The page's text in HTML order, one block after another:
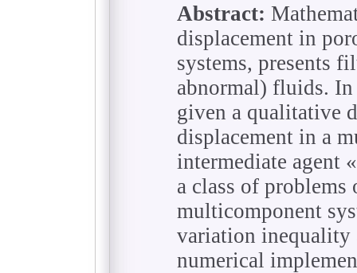
Abstract:
displacement in
systems, presents
abnormal) fluids.
given a qualitative
displacement in a
intermediate agent
a class of
multicomponent
variation inequality
numerical